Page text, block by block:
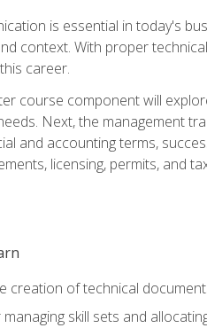
is essential in today's
context. With proper
career.
course component will
Next, the management
and accounting terms,
licensing, permits, and
creation of technical
skill sets and